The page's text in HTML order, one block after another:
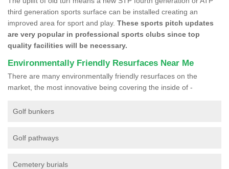
third generation sports surface can be installed creating an
improved area for sport and play. These sports pitch updates
are very popular in professional sports clubs since top
quality facilities will be necessary.
Environmentally Friendly Resurfaces Near Me
There are many environmentally friendly resurfaces on the
market, the most innovative being covering the inside of -
Golf bunkers
Golf pathways
Cemetery burials